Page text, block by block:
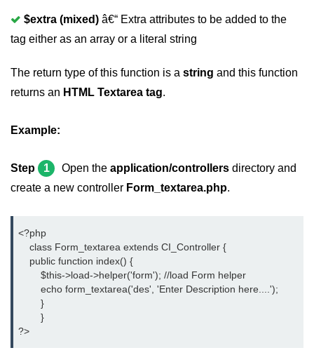
$extra (mixed) â€“ Extra attributes to be added to the
tag either as an array or a literal string
The return type of this function is a string and this function
returns an HTML Textarea tag.
Example:
Step 1 Open the application/controllers directory and
create a new controller Form_textarea.php.
<?php
    class Form_textarea extends CI_Controller {
    public function index() {
	$this->load->helper('form'); //load Form helper
	echo form_textarea('des', 'Enter Description here....');
	}
	}
?>